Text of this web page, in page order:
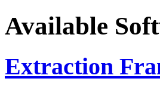
Available
Extraction